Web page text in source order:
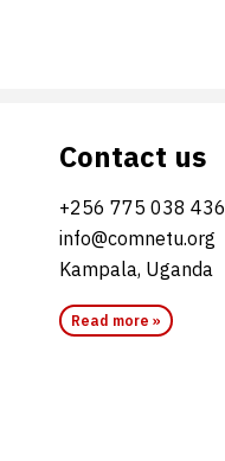
Contact us
+256 775 038 436
info@comnetu.org
Kampala, Uganda
Read more »